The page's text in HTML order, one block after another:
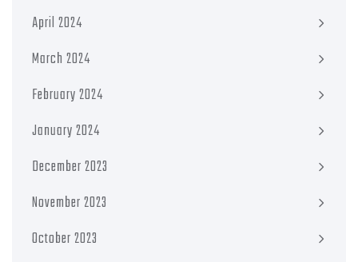
April 2024
March 2024
February 2024
January 2024
December 2023
November 2023
October 2023